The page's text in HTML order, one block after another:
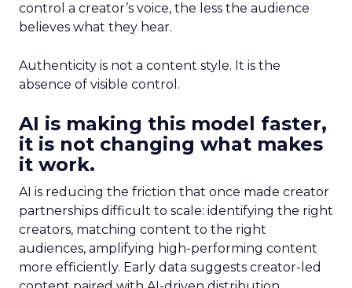
control a creator’s voice, the less the audience
believes what they hear.
Authenticity is not a content style. It is the
absence of visible control.
AI is making this model faster,
it is not changing what makes
it work.
AI is reducing the friction that once made creator
partnerships difficult to scale: identifying the right
creators, matching content to the right
audiences, amplifying high-performing content
more efficiently. Early data suggests creator-led